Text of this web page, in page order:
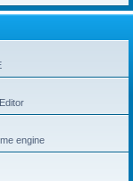
engine